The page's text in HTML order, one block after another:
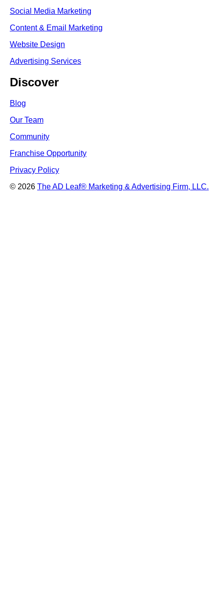
Social Media Marketing
Content & Email Marketing
Website Design
Advertising Services
Discover
Blog
Our Team
Community
Franchise Opportunity
Privacy Policy
© 2026 The AD Leaf® Marketing & Advertising Firm, LLC.